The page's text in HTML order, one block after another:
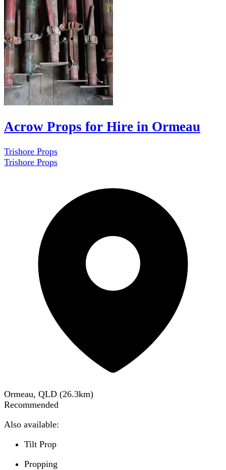
Acrow Props for Hire in Ormeau
Trishore Props
Trishore Props
Ormeau, QLD (26.3km)
Recommended
Also available:
Tilt Prop
Propping